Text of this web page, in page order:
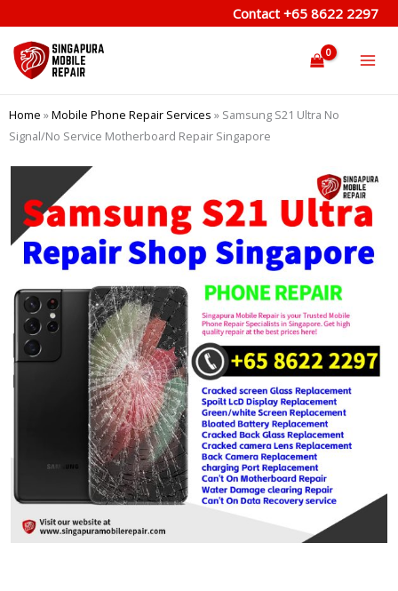
to
content
Contact +65 8622 2297
Home »Mobile Phone Repair Services » Samsung S21 Ultra No
Signal/No Service Motherboard Repair Singapore